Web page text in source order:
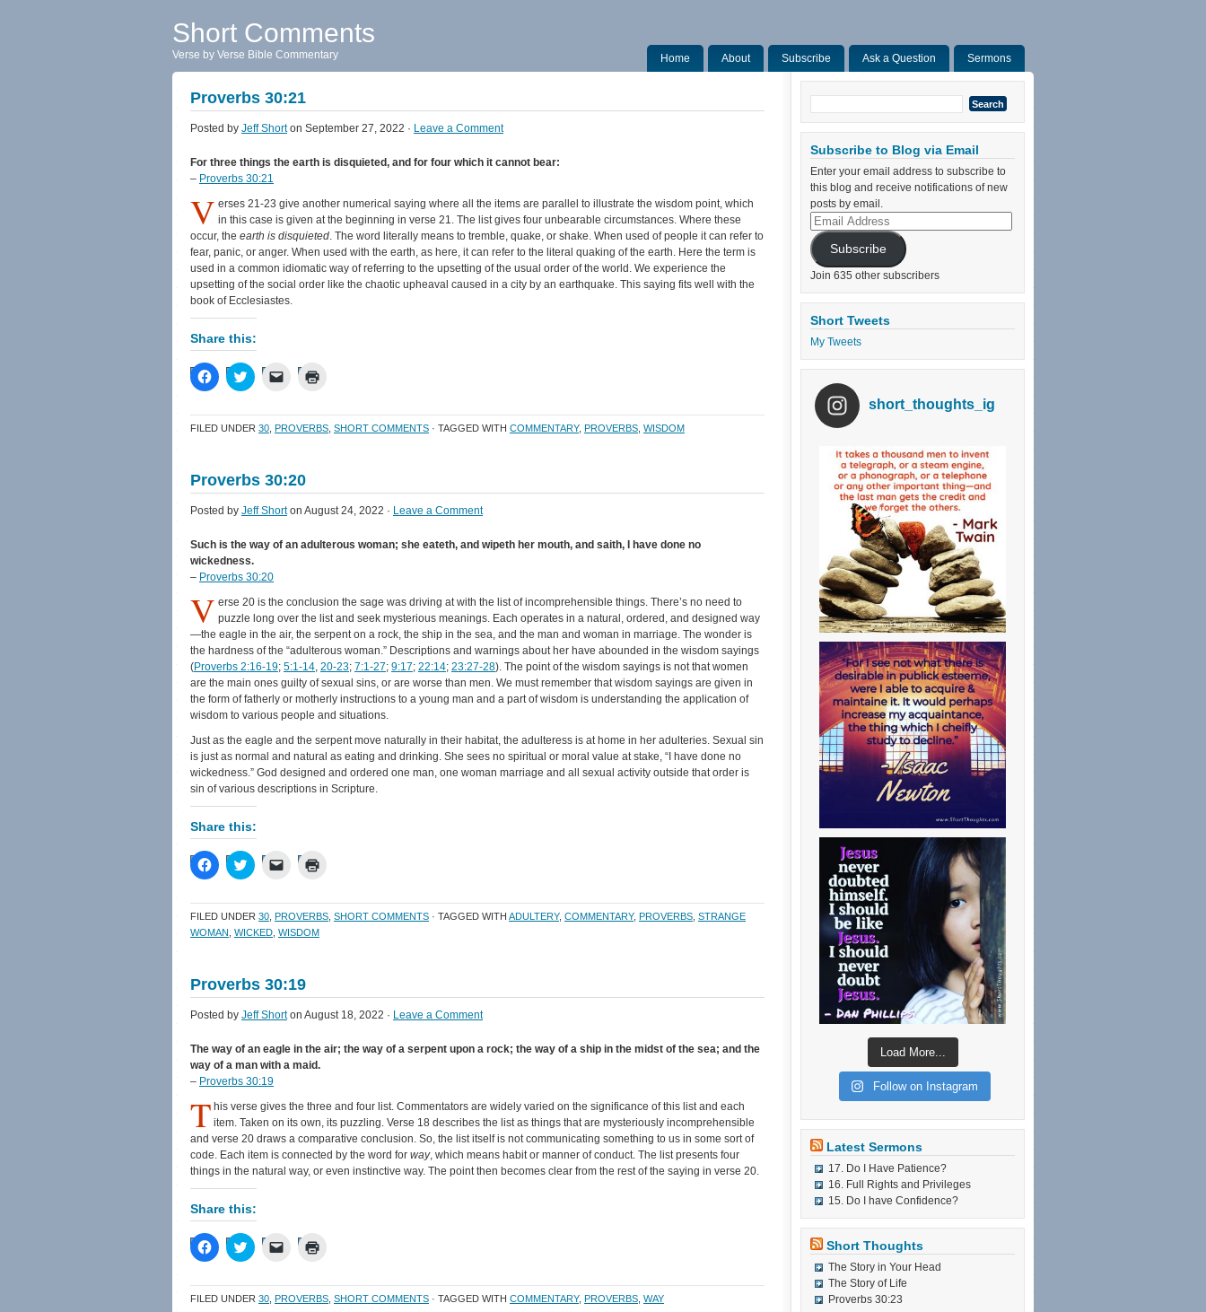
Short Comments
Verse by Verse Bible Commentary Home About Subscribe Ask a Question Sermons
Proverbs 30:21
Posted by Jeff Shorton September 27, 2022 · Leave a Comment
For three things the earth is disquieted, and for four which it cannot bear:
– Proverbs 30:21
V erses 21-23 give another numerical saying where all the items are parallel to illustrate the wisdom point, which
in this case is given at the beginning in verse 21. The list gives four unbearable circumstances. Where these
occur, the earth is disquieted. The word literally means to tremble, quake, or shake. When used of people it can refer to
fear, panic, or anger. When used with the earth, as here, it can refer to the literal quaking of the earth. Here the term is
used in a common idiomatic way of referring to the upsetting of the usual order of the world. We experience the
upsetting of the social order like the chaotic upheaval caused in a city by an earthquake. This saying fits well with the
book of Ecclesiastes.
Share this:
Click
to
Facebook
(Opens
Click
to
Twitter
(Opens
Click
link
to
in
new
window)
in
new
FILED UNDER 30 PROVERBS SHORT COMMENTS · TAGGED WITH COMMENTARY, PROVERBS WISDOM
Proverbs 30:20
Posted by Jeff Shorton August 24, 2022 · Leave a Comment
Such is the way of an adulterous woman; she eateth, and wipeth her mouth, and saith, I have done no
wickedness.
– Proverbs 30:20
V erse 20 is the conclusion the sage was driving at with the list of incomprehensible things. There’s no need to
puzzle long over the list and seek mysterious meanings. Each operates in a natural, ordered, and designed way
—the eagle in the air, the serpent on a rock, the ship in the sea, and the man and woman in marriage. The wonder is
the hardness of the “adulterous woman.” Descriptions and warnings about her have abounded in the wisdom sayings
(Proverbs 2:16-19; 5:1-14, 20-23; 7:1-27; 9:17; 22:14; 23:27-28). The point of the wisdom sayings is not that women
are the main ones guilty of sexual sins, or are worse than men. We must remember that wisdom sayings are given in
the form of fatherly or motherly instructions to a young man and a part of wisdom is understanding the application of
wisdom to various people and situations.
Just as the eagle and the serpent move naturally in their habitat, the adulteress is at home in her adulteries. Sexual sin
is just as normal and natural as eating and drinking. She sees no spiritual or moral value at stake, “I have done no
wickedness.” God designed and ordered one man, one woman marriage and all sexual activity outside that order is
sin of various descriptions in Scripture.
Share this:
Click
to
Facebook
(Opens
in
Click
to
Twitter
(Opens
in
Click
link
to
a
new
window)
in
new
FILED UNDER 30 PROVERBS SHORT COMMENTS · TAGGED WITH ADULTERY, COMMENTARY, PROVERBS STRANGE
WOMAN WICKED WISDOM
Proverbs 30:19
Posted by Jeff Shorton August 18, 2022 · Leave a Comment
The way of an eagle in the air; the way of a serpent upon a rock; the way of a ship in the midst of the sea; and the
way of a man with a maid.
– Proverbs 30:19
T his verse gives the three and four list. Commentators are widely varied on the significance of this list and each
item. Taken on its own, its puzzling. Verse 18 describes the list as things that are mysteriously incomprehensible
and verse 20 draws a comparative conclusion. So, the list itself is not communicating something to us in some sort of
code. Each item is connected by the word for way, which means habit or manner of conduct. The list presents four
things in the natural way, or even instinctive way. The point then becomes clear from the rest of the saying in verse 20.
Share this:
Click
to
Facebook
(Opens
Click
to
Twitter
(Opens
Click
link
to
in
new
FILED UNDER 30 PROVERBS SHORT COMMENTS · TAGGED WITH COMMENTARY, PROVERBS WAY
Search
for:
Subscribe to Blog via Email
Enter your email address to subscribe to
this blog and receive notifications of new
posts by email.
Email
Address
Subscribe
Join 635 other subscribers
Short Tweets
My Tweets
short_thoughts_ig
Load More...
Follow on Instagram
Latest Sermons
17. Do I Have Patience?
16. Full Rights and Privileges
15. Do I have Confidence?
Short Thoughts
The Story in Your Head
The Story of Life
Proverbs 30:23